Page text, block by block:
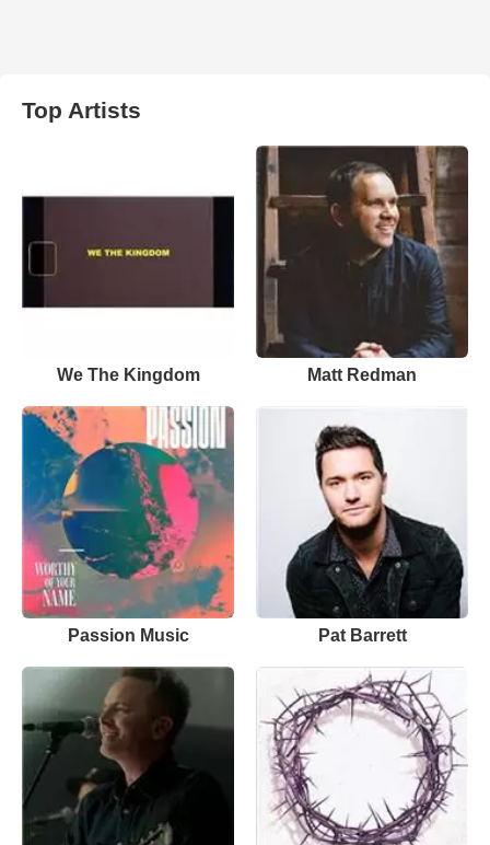
Top Artists
We The Kingdom Matt Redman
Passion Music Pat Barrett